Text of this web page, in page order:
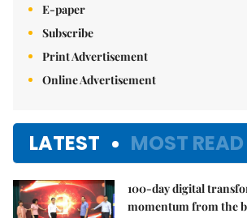
E-paper
Subscribe
Print Advertisement
Online Advertisement
LATEST MOST READ
100-day digital
momentum from the